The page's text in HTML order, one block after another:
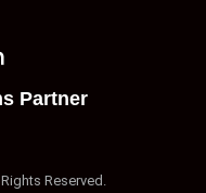
Partner
Reserved.